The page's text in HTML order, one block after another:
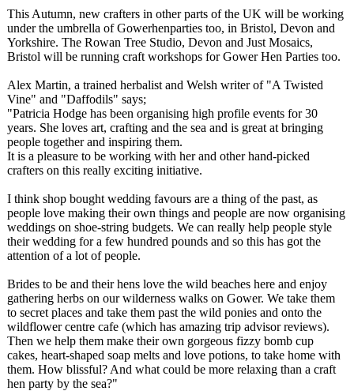
This Autumn, new crafters in other parts of the UK will be working
under the umbrella of Gowerhenparties too, in Bristol, Devon and
Yorkshire. The Rowan Tree Studio, Devon and Just Mosaics,
Bristol will be running craft workshops for Gower Hen Parties too.
Alex Martin, a trained herbalist and Welsh writer of "A Twisted
Vine" and "Daffodils" says;
"Patricia Hodge has been organising high profile events for 30
years. She loves art, crafting and the sea and is great at bringing
people together and inspiring them.
It is a pleasure to be working with her and other hand-picked
crafters on this really exciting initiative.
I think shop bought wedding favours are a thing of the past, as
people love making their own things and people are now organising
weddings on shoe-string budgets. We can really help people style
their wedding for a few hundred pounds and so this has got the
attention of a lot of people.
Brides to be and their hens love the wild beaches here and enjoy
gathering herbs on our wilderness walks on Gower. We take them
to secret places and take them past the wild ponies and onto the
wildflower centre cafe (which has amazing trip advisor reviews).
Then we help them make their own gorgeous fizzy bomb cup
cakes, heart-shaped soap melts and love potions, to take home with
them. How blissful? And what could be more relaxing than a craft
hen party by the sea?"